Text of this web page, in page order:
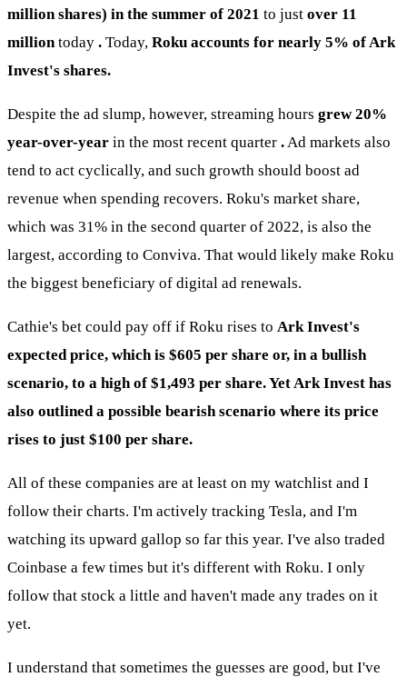
million shares) in the summer of 2021 to just over 11
milliontoday . Today, Roku accounts for nearly 5% of Ark
Invest's shares.
Despite the ad slump, however, streaming hours grew 20%
year-over-year in the most recent quarter .Ad markets also
tend to act cyclically, and such growth should boost ad
revenue when spending recovers. Roku's market share,
which was 31% in the second quarter of 2022, is also the
largest, according to Conviva. That would likely make Roku
the biggest beneficiary of digital ad renewals.
Cathie's bet could pay off if Roku rises to Ark Invest's
expected price, which is $605 per share or, in a bullish
scenario, to a high of $1,493 per share. Yet Ark Invest has
also outlined a possible bearish scenario where its price
rises to just $100 per share.
All of these companies are at least on my watchlist and I
follow their charts. I'm actively tracking Tesla, and I'm
watching its upward gallop so far this year. I've also traded
Coinbase a few times but it's different with Roku. I only
follow that stock a little and haven't made any trades on it
yet.
I understand that sometimes the guesses are good, but I've